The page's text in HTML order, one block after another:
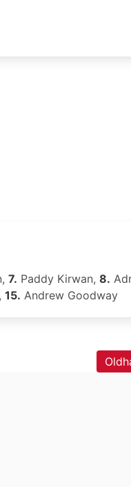
7. Paddy Kirwan, 8.
15. Andrew Goodway